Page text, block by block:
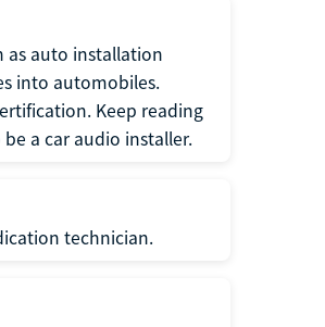
as auto installation
into automobiles.
Keep reading
a car audio installer.
technician.